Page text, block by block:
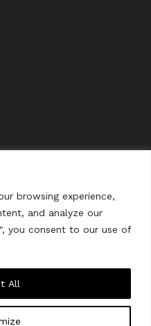
browsing experience,
and analyze our
you consent to our use of
All